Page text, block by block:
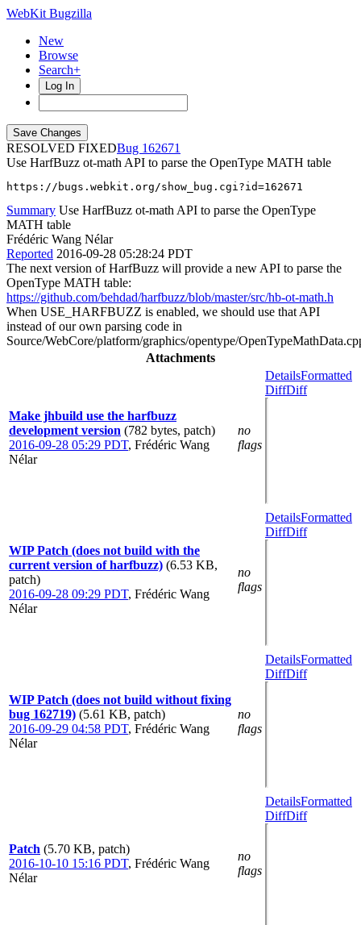
WebKit Bugzilla
New
Browse
Search+
Log In
RESOLVED FIXED
162671
Use HarfBuzz ot-math API to parse the OpenType MATH table
https://bugs.webkit.org/show_bug.cgi?id=162671
Summary Use HarfBuzz ot-math API to parse the OpenType
MATH table
Frédéric Wang Nélar
Reported 2016-09-28 05:28:24 PDT
The next version of HarfBuzz will provide a new API to parse the
OpenType MATH table:
https://github.com/behdad/harfbuzz/blob/master/src/hb-ot-math.h
When USE_HARFBUZZ is enabled, we should use that API
instead of our own parsing code in
Source/WebCore/platform/graphics/opentype/
Attachments
Make jhbuild use the harfbuzz
development version (782 bytes, patch)
2016-09-28 05:29 PDT, Frédéric Wang
Nélar
no
flags
DetailsFormatted
DiffDiff
WIP Patch (does not build with the
current version of harfbuzz) (6.53 KB,
patch)
2016-09-28 09:29 PDT, Frédéric Wang
Nélar
no
flags
DetailsFormatted
DiffDiff
WIP Patch (does not build without fixing
bug 162719) (5.61 KB, patch)
2016-09-29 04:58 PDT, Frédéric Wang
Nélar
no
flags
DetailsFormatted
DiffDiff
Patch (5.70 KB, patch)
2016-10-10 15:16 PDT, Frédéric Wang
Nélar
no
flags
DetailsFormatted
DiffDiff